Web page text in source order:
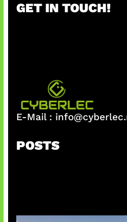
c
GET IN TOUCH!
E-Mail :
POSTS